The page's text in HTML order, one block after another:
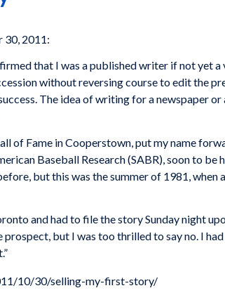
30, 2011:
that I was a published writer if not yet a
without reversing course to edit the
The idea of writing for a newspaper
of Fame in Cooperstown, put my name
Baseball Research (SABR), soon to
but this was the summer of 1981,
and had to file the story Sunday night
but I was too thrilled to say no. I
10/30/selling-my-first-story/